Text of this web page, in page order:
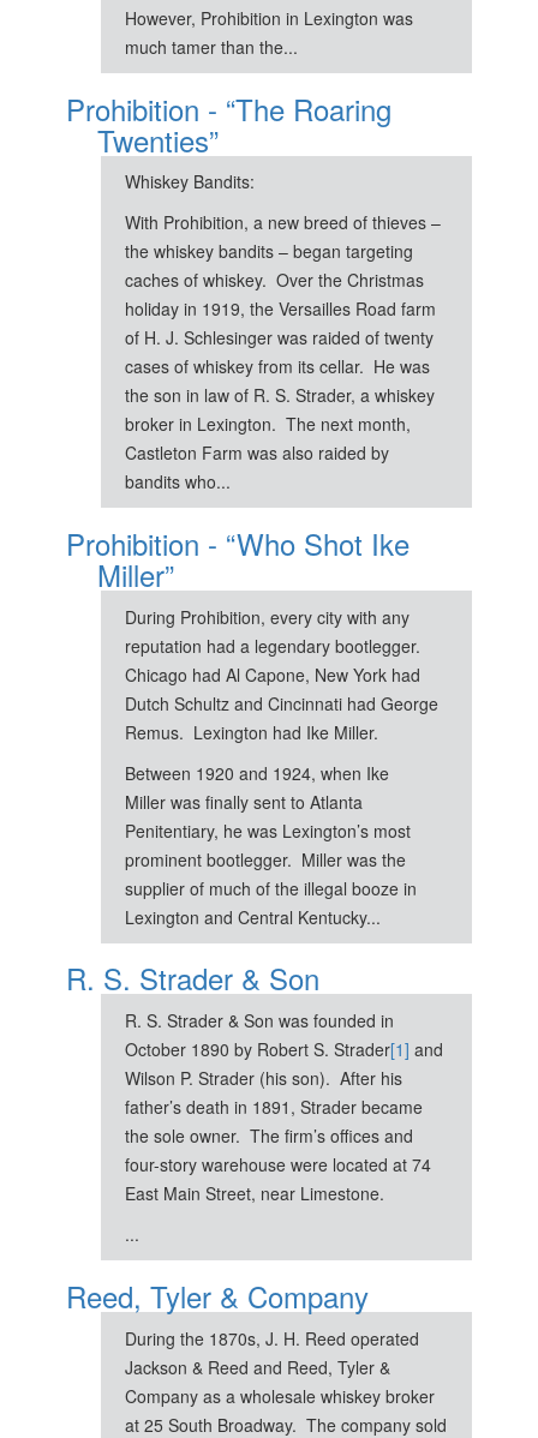
However, Prohibition in Lexington was
much tamer than the...
Prohibition - “The Roaring
Twenties”
Whiskey Bandits:
With Prohibition, a new breed of thieves –
the whiskey bandits – began targeting
caches of whiskey. Over the Christmas
holiday in 1919, the Versailles Road farm
of H. J. Schlesinger was raided of twenty
cases of whiskey from its cellar. He was
the son in law of R. S. Strader, a whiskey
broker in Lexington. The next month,
Castleton Farm was also raided by
bandits who...
Prohibition - “Who Shot Ike
Miller”
During Prohibition, every city with any
reputation had a legendary bootlegger.
Chicago had Al Capone, New York had
Dutch Schultz and Cincinnati had George
Remus. Lexington had Ike Miller.
Between 1920 and 1924, when Ike
Miller was finally sent to Atlanta
Penitentiary, he was Lexington’s most
prominent bootlegger. Miller was the
supplier of much of the illegal booze in
Lexington and Central Kentucky...
R. S. Strader & Son
R. S. Strader & Son was founded in
October 1890 by Robert S. Strader[1] and
Wilson P. Strader (his son). After his
father’s death in 1891, Strader became
the sole owner. The firm’s offices and
four-story warehouse were located at 74
East Main Street, near Limestone.
...
Reed, Tyler & Company
During the 1870s, J. H. Reed operated
Jackson & Reed and Reed, Tyler &
Company as a wholesale whiskey broker
at 25 South Broadway. The company sold